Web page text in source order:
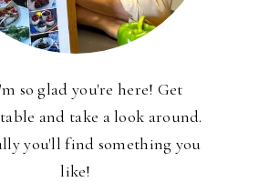
so glad you're here! Get
and take a look around.
you'll find something you
like!